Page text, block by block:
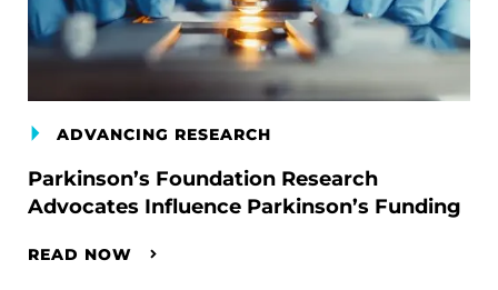
ADVANCING RESEARCH
Parkinson’s Foundation Research
Advocates Influence Parkinson’s Funding
READ NOW